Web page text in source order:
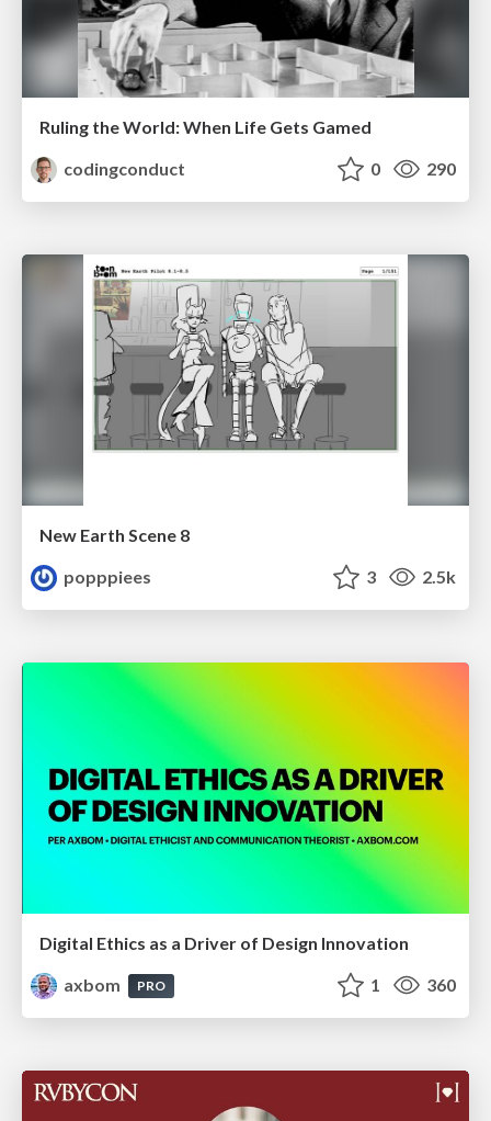
Ruling the World: When Life Gets Gamed
codingconduct
0 290
New Earth Scene 8
popppiees
3 2.5k
Digital Ethics as a Driver of Design Innovation
axbom
PRO 1 360